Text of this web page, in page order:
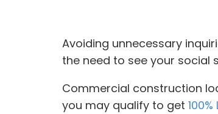
Avoiding unnecessary
the need to see your social
Commercial construction
you may qualify to get